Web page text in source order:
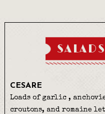
CESARE
Loads of garlic ,
croutons, and romaine